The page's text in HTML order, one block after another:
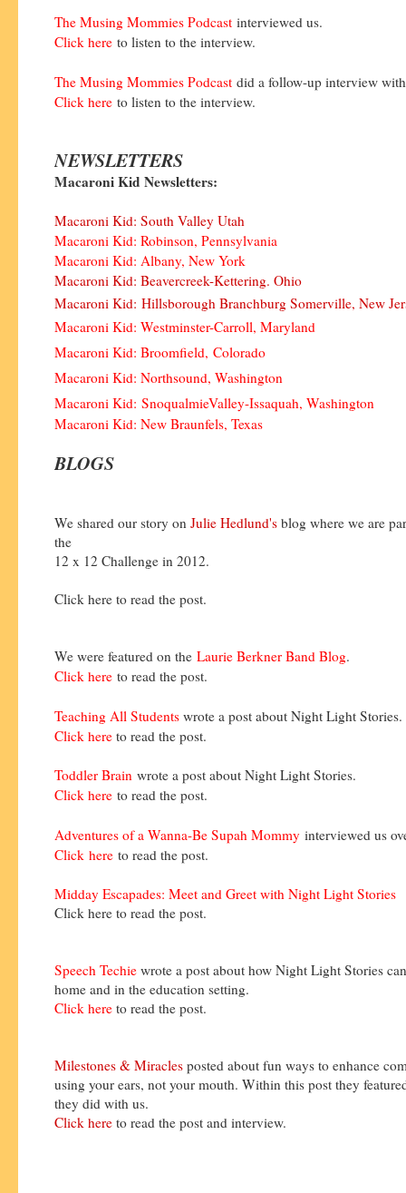
The Musing Mommies Podcast interviewed us.
Click here to listen to the interview.
The Musing Mommies Podcast did a follow-up interview
Click here to listen to the interview.
NEWSLETTERS
Macaroni Kid Newsletters:
Macaroni Kid: South Valley Utah
Macaroni Kid: Robinson, Pennsylvania
Macaroni Kid: Albany, New York
Macaroni Kid: Beavercreek-Kettering. Ohio
Macaroni Kid: Hillsborough Branchburg Somerville, New
Macaroni Kid: Westminster-Carroll, Maryland
Macaroni Kid: Broomfield, Colorado
Macaroni Kid: Northsound, Washington
Macaroni Kid: SnoqualmieValley-Issaquah, Washington
Macaroni Kid: New Braunfels, Texas
BLOGS
We shared our story on Julie Hedlund's blog where we are
the
12 x 12 Challenge in 2012.
Click here to read the post.
We were featured on the Laurie Berkner Band Blog.
Click here to read the post.
Teaching All Students wrote a post about Night Light Stories.
Click here to read the post.
Toddler Brain wrote a post about Night Light Stories.
Click here to read the post.
Adventures of a Wanna-Be Supah Mommy interviewed us
Click here to read the post.
Midday Escapades: Meet and Greet with Night Light Stories
Click here to read the post.
Speech Techie wrote a post about how Night Light Stories
home and in the education setting.
Click here to read the post.
Milestones & Miracles posted about fun ways to enhance
using your ears, not your mouth. Within this post they
they did with us.
Click here to read the post and interview.